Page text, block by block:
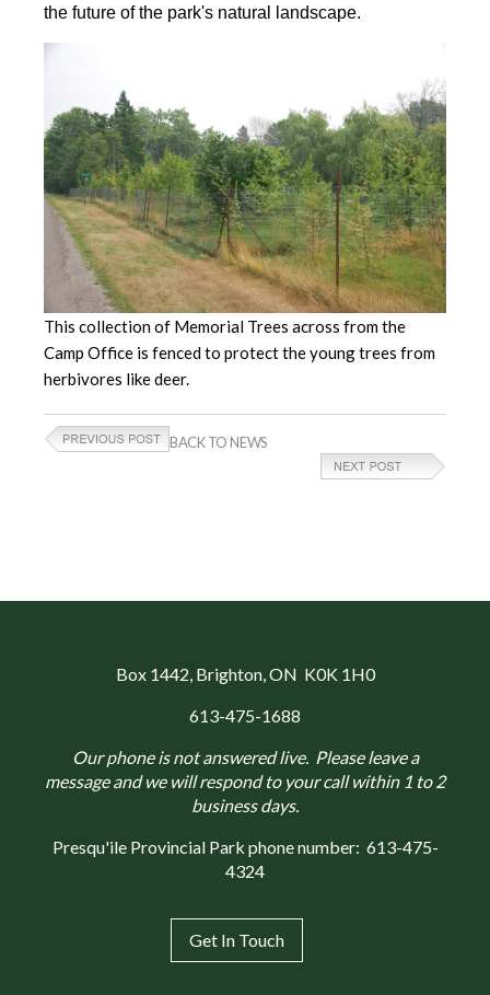
the future of the park's natural landscape.
This collection of Memorial Trees across from the
Camp Office is fenced to protect the young trees from
herbivores like deer.
BACK TO NEWS
Box 1442 , Brighton, ON K0K 1H0
613-475-1688
Our phone is not answered live. Please leave a
message and we will respond to your call within 1 to 2
business days.
Presqu'ile Provincial Park phone number: 613-475-
4324
Get In Touch